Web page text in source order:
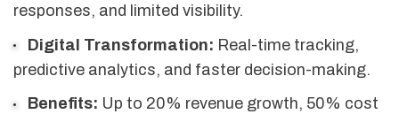
responses, and limited visibility.
Digital Transformation: Real-time tracking,
predictive analytics, and faster decision-making.
Benefits: Up to 20% revenue growth, 50% cost